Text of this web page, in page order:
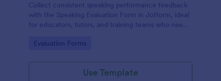
Collect consistent speaking performance feedback
with the Speaking Evaluation Form in Jotform, ideal
for educators, tutors, and training teams who need
recommendations after each evaluation.
Go to Category:
Evaluation Forms
Use Template